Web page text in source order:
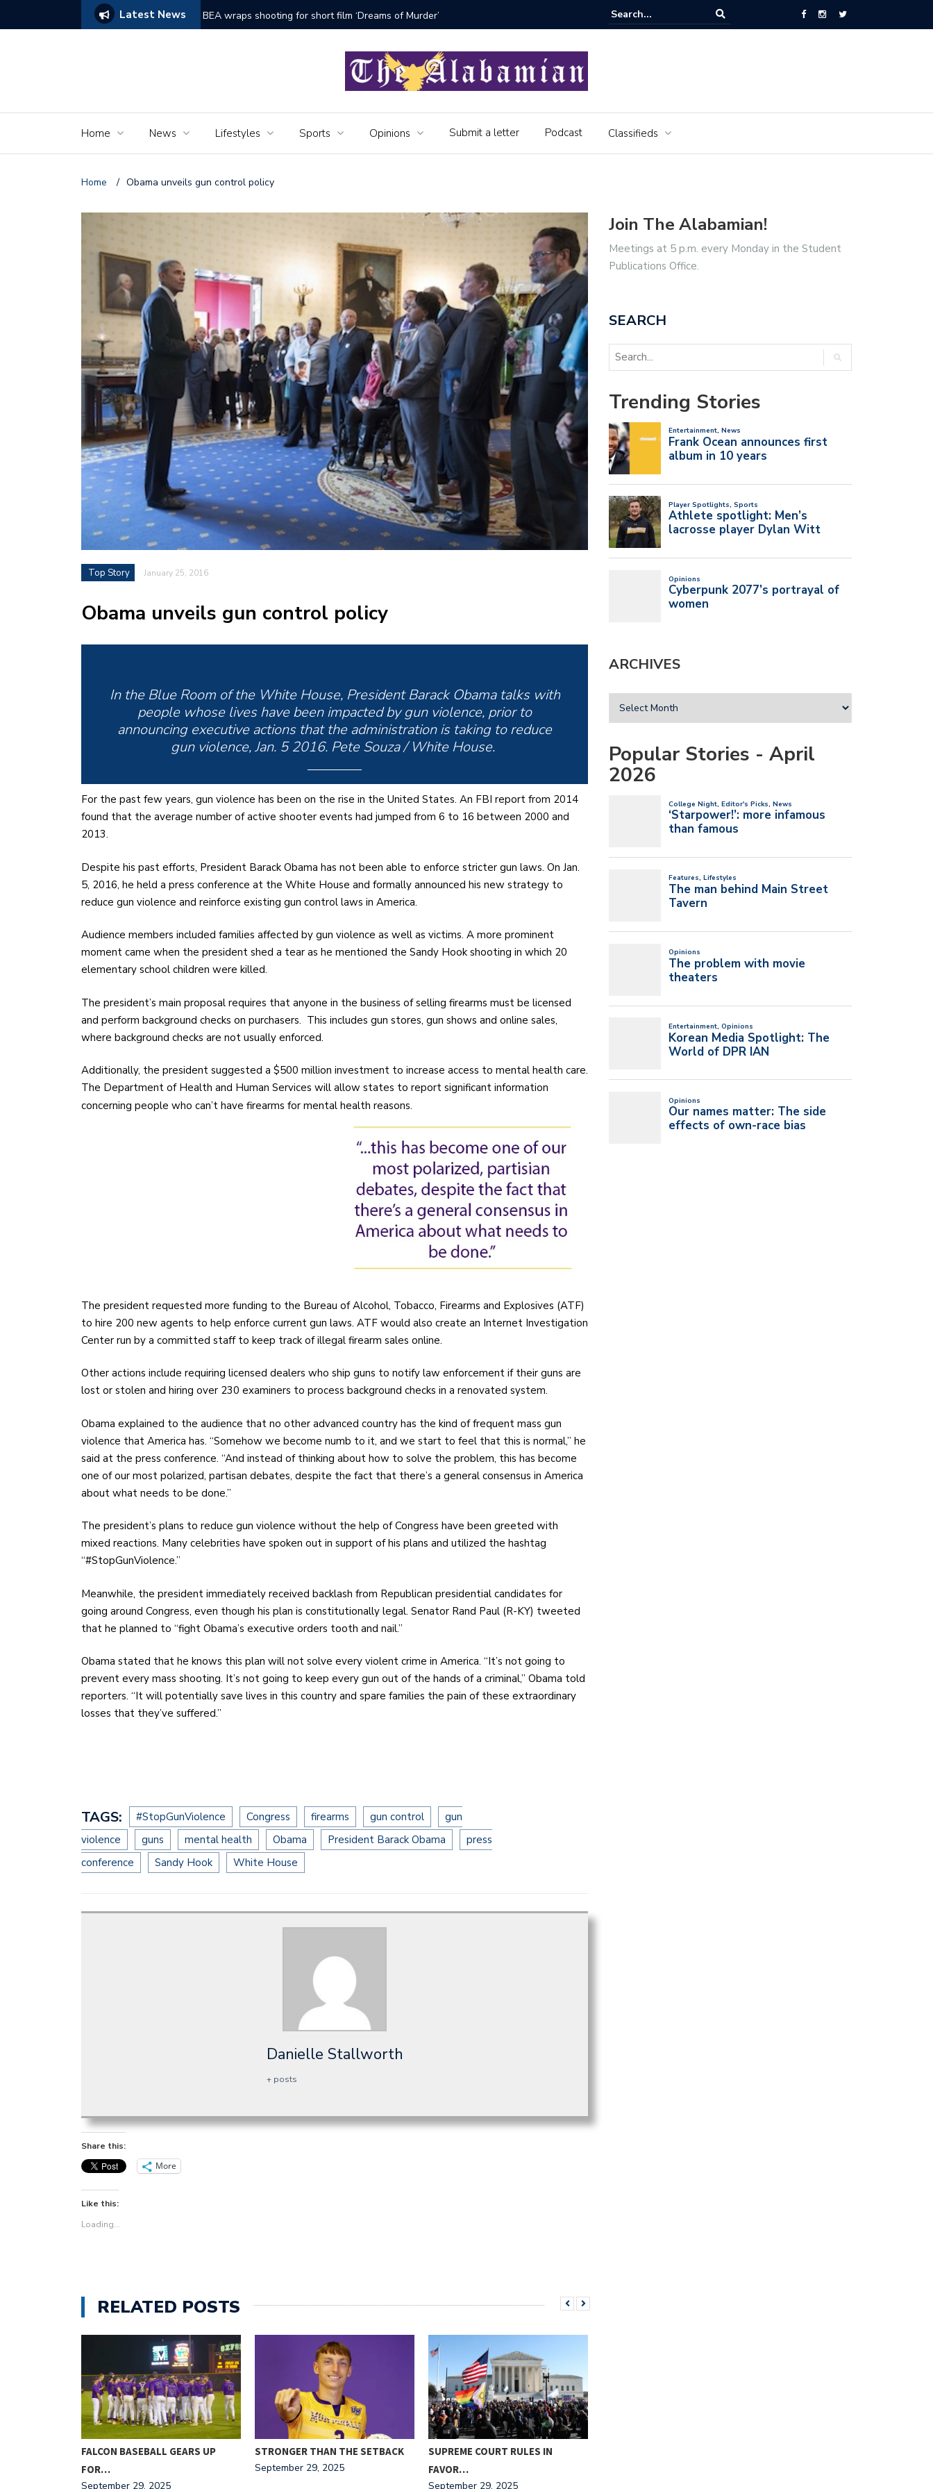
Latest News The Seniors of the Alabamian say farewell
Alabama National Cemetery honors Vietnam veterans for National Vietnam
Veterans Day
Home News Lifestyles Sports Opinions Submit a letter Podcast Classifieds
Home / Obama unveils gun control policy
Top Story January 25, 2016
Obama unveils gun control policy
In the Blue Room of the White House, President Barack Obama talks with
people whose lives have been impacted by gun violence, prior to
announcing executive actions that the administration is taking to reduce
gun violence, Jan. 5 2016. Pete Souza / White House.
For the past few years, gun violence has been on the rise in the United States. An FBI report from 2014
found that the average number of active shooter events had jumped from 6 to 16 between 2000 and
2013.
Despite his past efforts, President Barack Obama has not been able to enforce stricter gun laws. On Jan.
5, 2016, he held a press conference at the White House and formally announced his new strategy to
reduce gun violence and reinforce existing gun control laws in America.
Audience members included families affected by gun violence as well as victims. A more prominent
moment came when the president shed a tear as he mentioned the Sandy Hook shooting in which 20
elementary school children were killed.
The president’s main proposal requires that anyone in the business of selling firearms must be licensed
and perform background checks on purchasers. This includes gun stores, gun shows and online sales,
where background checks are not usually enforced.
Additionally, the president suggested a $500 million investment to increase access to mental health care.
The Department of Health and Human Services will allow states to report significant information
concerning people who can’t have firearms for mental health reasons.
The president requested more funding to the Bureau of Alcohol, Tobacco, Firearms and Explosives (ATF)
to hire 200 new agents to help enforce current gun laws. ATF would also create an Internet Investigation
Center run by a committed staff to keep track of illegal firearm sales online.
Other actions include requiring licensed dealers who ship guns to notify law enforcement if their guns are
lost or stolen and hiring over 230 examiners to process background checks in a renovated system.
Obama explained to the audience that no other advanced country has the kind of frequent mass gun
violence that America has. “Somehow we become numb to it, and we start to feel that this is normal,” he
said at the press conference. “And instead of thinking about how to solve the problem, this has become
one of our most polarized, partisan debates, despite the fact that there’s a general consensus in America
about what needs to be done.”
The president’s plans to reduce gun violence without the help of Congress have been greeted with
mixed reactions. Many celebrities have spoken out in support of his plans and utilized the hashtag
“#StopGunViolence.”
Meanwhile, the president immediately received backlash from Republican presidential candidates for
going around Congress, even though his plan is constitutionally legal. Senator Rand Paul (R-KY) tweeted
that he planned to “fight Obama’s executive orders tooth and nail.”
Obama stated that he knows this plan will not solve every violent crime in America. “It’s not going to
prevent every mass shooting. It’s not going to keep every gun out of the hands of a criminal,” Obama told
reporters. “It will potentially save lives in this country and spare families the pain of these extraordinary
losses that they’ve suffered.”
TAGS: #StopGunViolence Congress firearms gun control
gun
violence
guns mental health Obama President Barack Obama
press
conference
Sandy Hook White House
Danielle Stallworth
+ posts
Share this:
More
Like this:
Loading...
RELATED POSTS
FALCON BASEBALL GEARS UP
FOR…
September 29, 2025
STRONGER THAN THE SETBACK
September 29, 2025
SUPREME COURT RULES IN
FAVOR…
September 29, 2025
Join The Alabamian!
Meetings at 5 p.m. every Monday in the Student
Publications Office.
SEARCH
Trending Stories
ARCHIVES
Popular Stories - April
2026